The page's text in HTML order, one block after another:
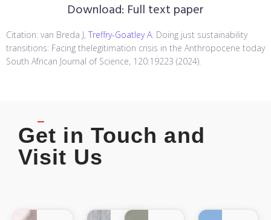
Download: Full text paper
Citation: van Breda J, Treffry-Goatley A. Doing just sustainability
transitions: Facing thelegitimation crisis in the Anthropocene today
South African Journal of Science, 120:19223 (2024).
Get in Touch and
Visit Us